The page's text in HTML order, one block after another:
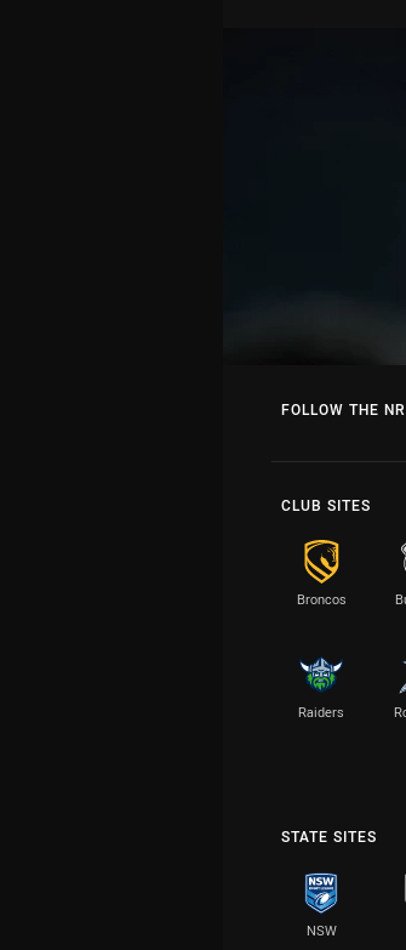
FOLLOW THE
CLUB SITES
Broncos
Raiders
STATE SITES
NSW